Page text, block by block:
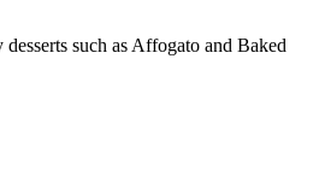
such as Affogato and Baked